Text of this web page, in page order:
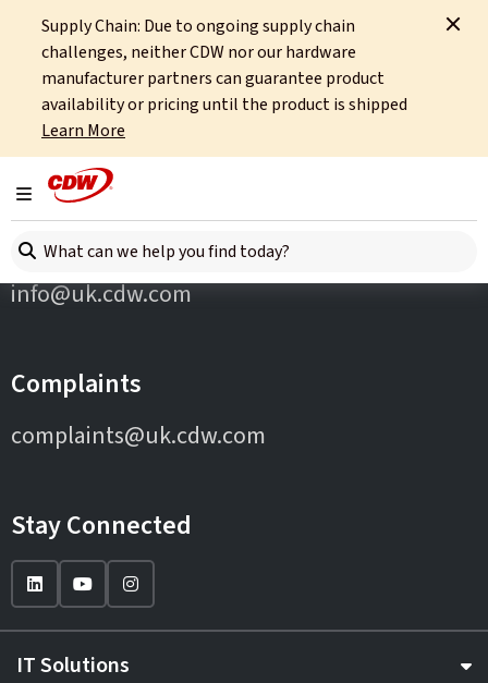
Supply Chain: Due to ongoing supply chain
challenges, neither CDW nor our hardware
manufacturer partners can guarantee product
availability or pricing until the product is shipped
Learn More
Toggle navigation
Search here
Home Partners APC
Contact Us
info@uk.cdw.com
Complaints
complaints@uk.cdw.com
Stay Connected
IT Solutions